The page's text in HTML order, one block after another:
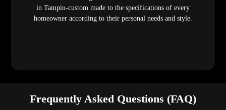
in Tampin-custom made to the specifications of every
homeowner according to their personal needs and style.
Frequently Asked Questions (FAQ)